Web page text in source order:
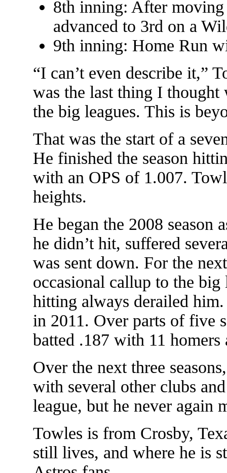
8th inning: After
advanced to 3rd on a
9th inning: Home Run
“I can’t even describe it,”
was the last thing I
the big leagues. This is
That was the start of a
He finished the season
with an OPS of 1.007.
heights.
He began the 2008 season
he didn’t hit, suffered
was sent down. For the
occasional callup to the
hitting always derailed
in 2011. Over parts of five
batted .187 with 11
Over the next three
with several other clubs
league, but he never again
Towles is from Crosby,
still lives, and where he is